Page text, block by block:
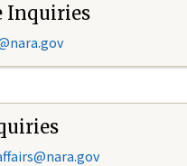
Inquiries